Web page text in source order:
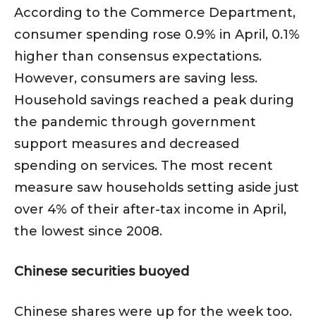
According to the Commerce Department,
consumer spending rose 0.9% in April, 0.1%
higher than consensus expectations.
However, consumers are saving less.
Household savings reached a peak during
the pandemic through government
support measures and decreased
spending on services. The most recent
measure saw households setting aside just
over 4% of their after-tax income in April,
the lowest since 2008.
Chinese securities buoyed
Chinese shares were up for the week too.